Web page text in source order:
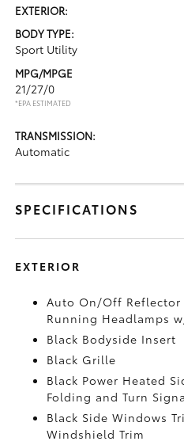
EXTERIOR:
BODY TYPE:
Sport Utility
MPG/MPGE
21/27/0
*EPA ESTIMATED
TRANSMISSION:
Automatic
SPECIFICATIONS
EXTERIOR
Auto On/Off
Running Headlamps
Black Bodyside Insert
Black Grille
Black Power Heated
Folding and Turn
Black Side Windows
Windshield Trim